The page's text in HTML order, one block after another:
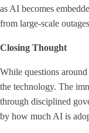
as AI becomes
from large-scale
Closing Thought
While questions
the technology. The
through disciplined
by how much AI is